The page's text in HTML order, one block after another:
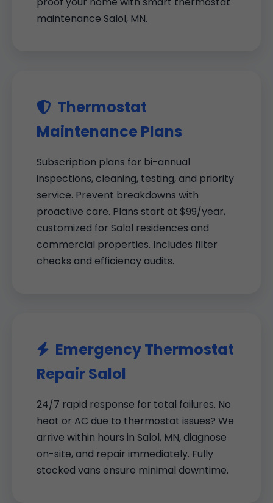
maintenance Salol, MN.
Thermostat
Maintenance Plans
Subscription plans for bi-annual
inspections, cleaning, testing, and priority
service. Prevent breakdowns with
proactive care. Plans start at $99/year,
customized for Salol residences and
commercial properties. Includes filter
checks and efficiency audits.
Emergency Thermostat
Repair Salol
24/7 rapid response for total failures. No
heat or AC due to thermostat issues? We
arrive within hours in Salol, MN, diagnose
on-site, and repair immediately. Fully
stocked vans ensure minimal downtime.